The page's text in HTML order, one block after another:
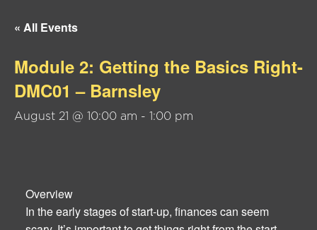
« All Events
Module 2: Getting the Basics Right-
DMC01 – Barnsley
August 21 @ 10:00 am - 1:00 pm
Overview
In the early stages of start-up, finances can seem